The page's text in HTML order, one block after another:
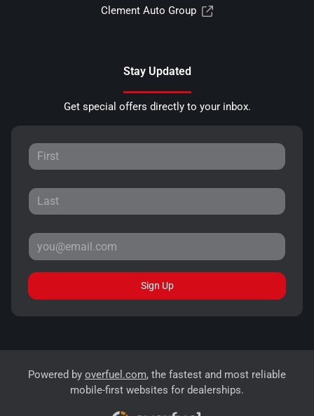
Clement Auto Group
Stay Updated
Get special offers directly to your inbox.
Sign Up
Powered by overfuel.com, the fastest and most reliable
mobile-first websites for dealerships.